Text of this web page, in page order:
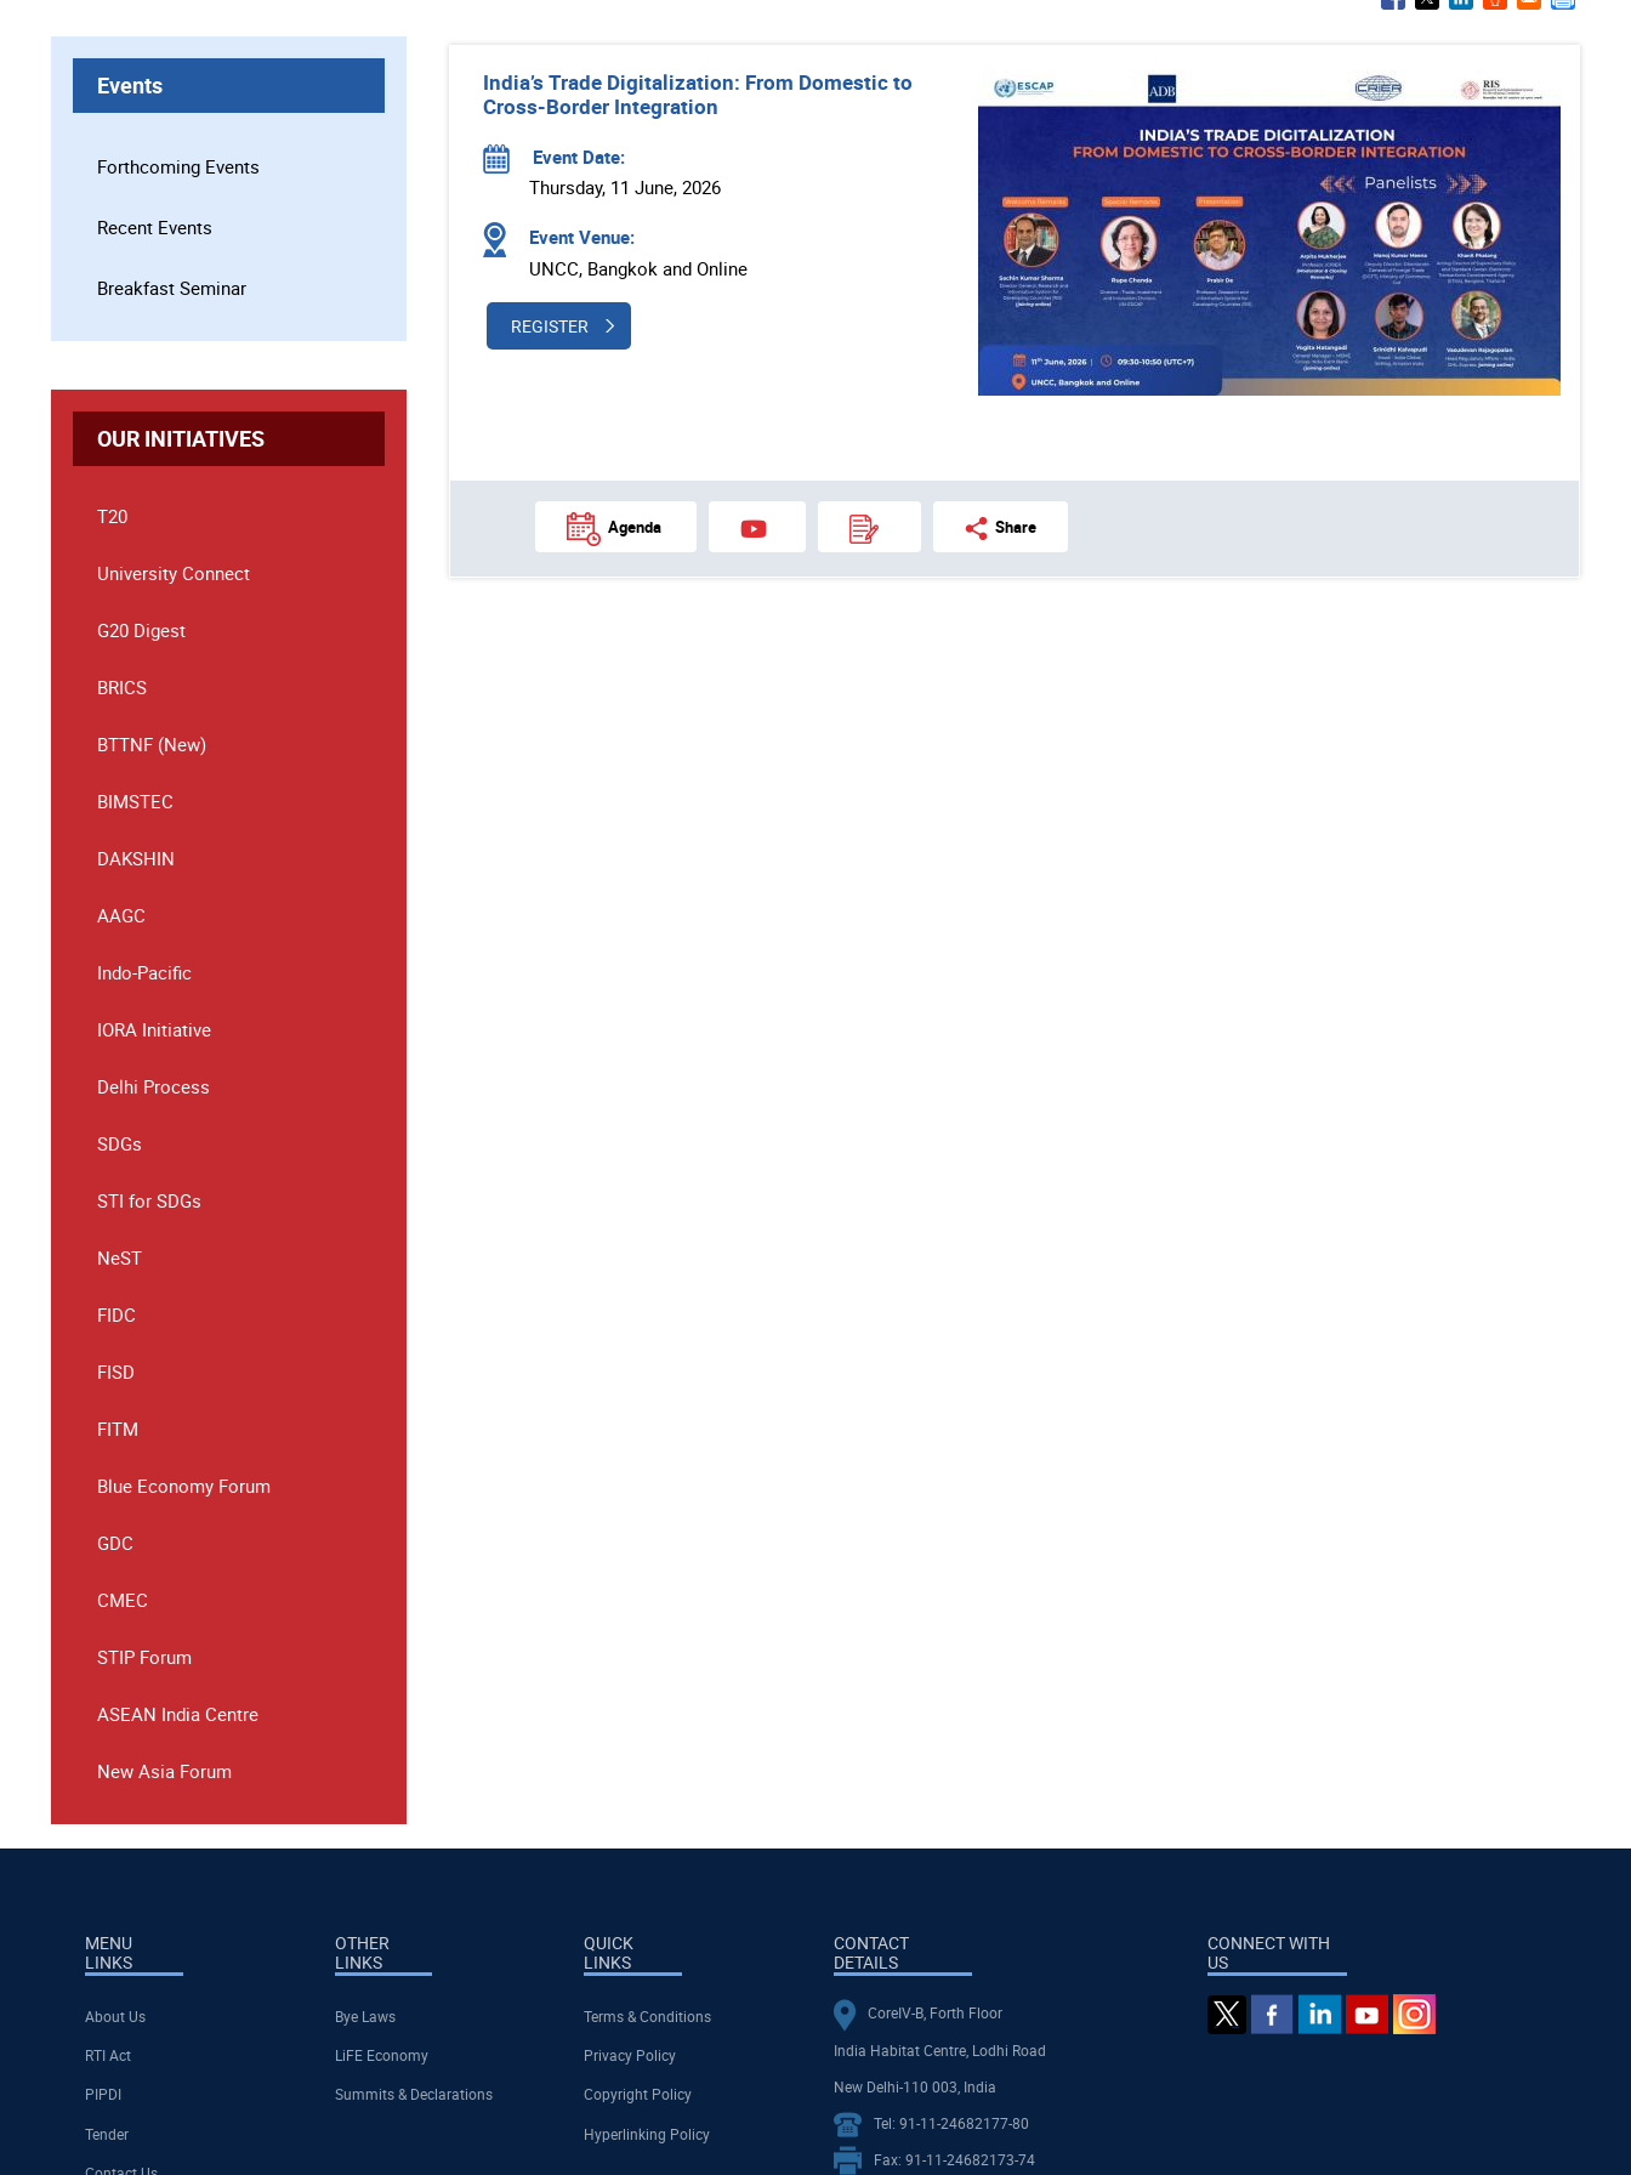
Events
Forthcoming Events
Recent Events
Breakfast Seminar
OUR INITIATIVES
T20
University Connect
G20 Digest
BRICS
BTTNF (New)
BIMSTEC
DAKSHIN
AAGC
Indo-Pacific
IORA Initiative
Delhi Process
SDGs
STI for SDGs
NeST
FIDC
FISD
FITM
Blue Economy Forum
GDC
CMEC
STIP Forum
ASEAN India Centre
New Asia Forum
India’s Trade Digitalization: From Domestic to
Cross-Border Integration
Event Date:
Thursday, 11 June, 2026
Event Venue:
UNCC, Bangkok and Online
REGISTER
Agenda Share
MENU
LINKS
About Us
RTI Act
PIPDI
Tender
OTHER
LINKS
Bye Laws
LiFE Economy
Summits & Declarations
QUICK
LINKS
Terms & Conditions
Privacy Policy
Copyright Policy
Hyperlinking Policy
CONTACT
DETAILS
CoreIV-B, Forth Floor
India Habitat Centre, Lodhi Road
New Delhi-110 003, India
Tel: 91-11-24682177-80
Fax: 91-11-24682173-74
CONNECT WITH
US